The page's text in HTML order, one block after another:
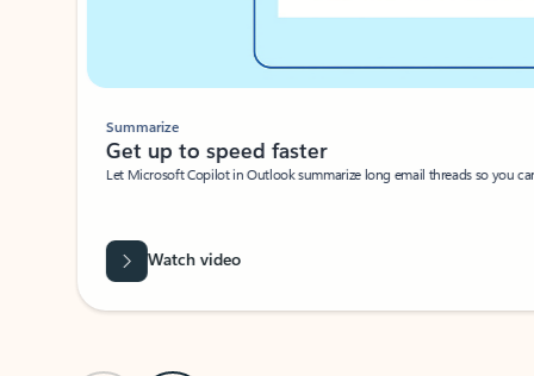
Summarize
Get up to speed faster ​
Let Microsoft Copilot in Outlook summarize long email threads so you
Watch video